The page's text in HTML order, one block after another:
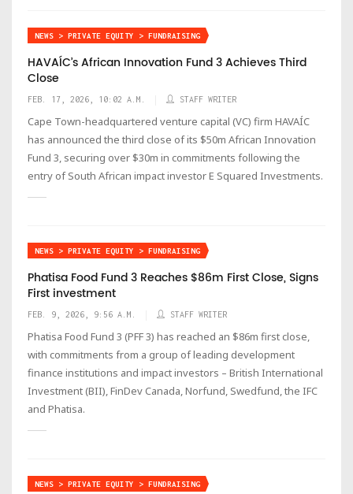
NEWS > PRIVATE EQUITY > FUNDRAISING
HAVAÍC’s African Innovation Fund 3 Achieves Third
Close
FEB. 17, 2026, 10:02 A.M. STAFF WRITER
Cape Town-headquartered venture capital (VC) firm HAVAÍC
has announced the third close of its $50m African Innovation
Fund 3, securing over $30m in commitments following the
entry of South African impact investor E Squared Investments.
NEWS > PRIVATE EQUITY > FUNDRAISING
Phatisa Food Fund 3 Reaches $86m First Close, Signs
First investment
FEB. 9, 2026, 9:56 A.M. STAFF WRITER
Phatisa Food Fund 3 (PFF 3) has reached an $86m first close,
with commitments from a group of leading development
finance institutions and impact investors – British International
Investment (BII), FinDev Canada, Norfund, Swedfund, the IFC
and Phatisa.
NEWS > PRIVATE EQUITY > FUNDRAISING